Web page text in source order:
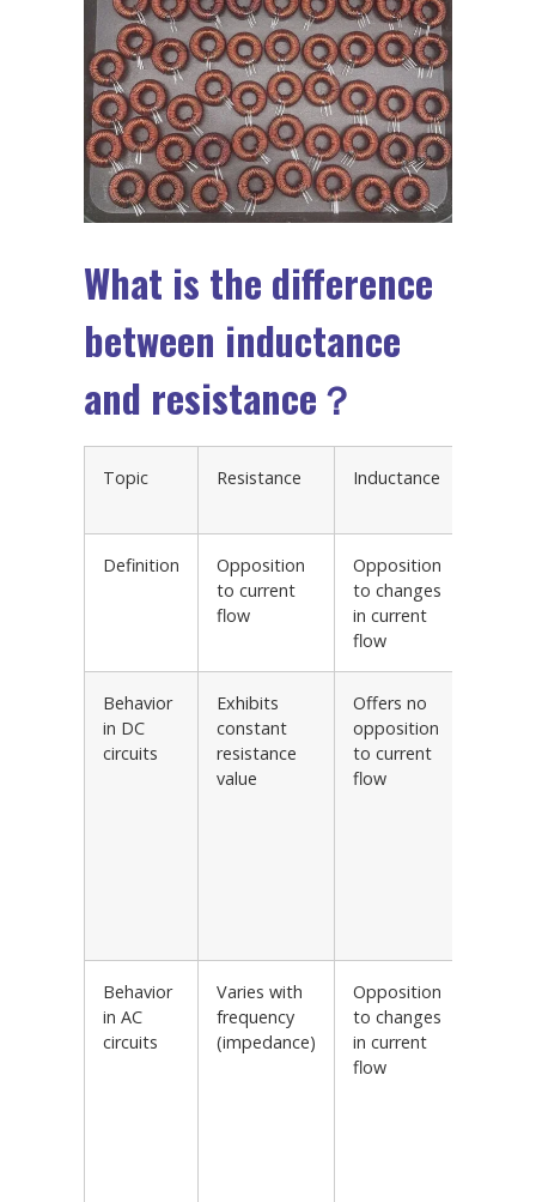
What is the difference
between inductance
and resistance？
Topic Resistance Inductance
Definition
Opposition
to current
flow
Opposition
to changes
in current
flow
Behavior
in DC
circuits
Exhibits
constant
resistance
value
Offers no
opposition
to current
flow
Behavior
in AC
circuits
Varies with
frequency
(impedance)
Opposition
to changes
in current
flow